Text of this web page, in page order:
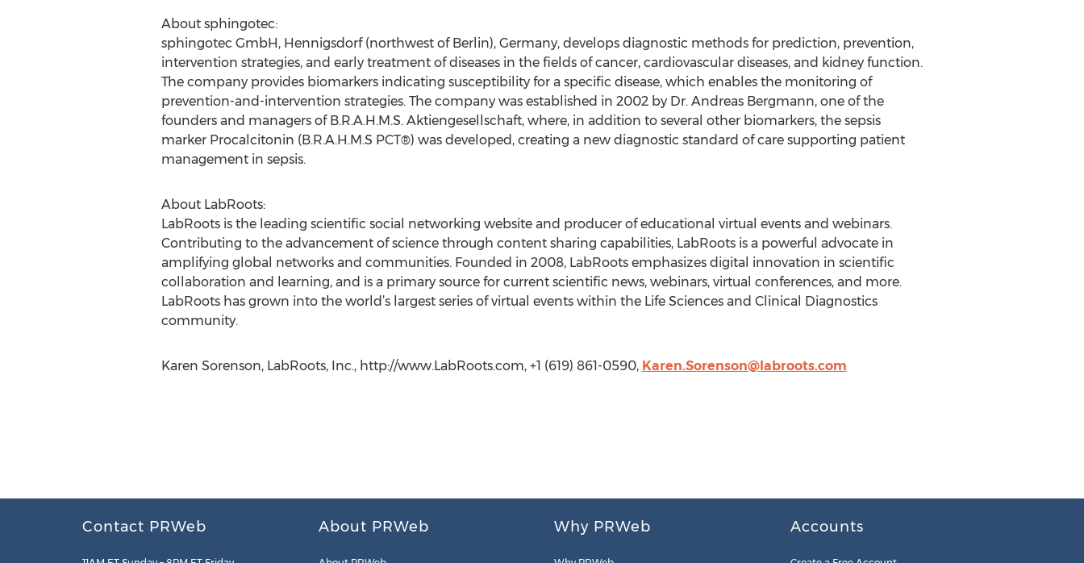
About sphingotec:
sphingotec GmbH, Hennigsdorf (northwest of Berlin), Germany, develops diagnostic methods for prediction, prevention,
intervention strategies, and early treatment of diseases in the fields of cancer, cardiovascular diseases, and kidney function.
The company provides biomarkers indicating susceptibility for a specific disease, which enables the monitoring of
prevention-and-intervention strategies. The company was established in 2002 by Dr. Andreas Bergmann, one of the
founders and managers of B.R.A.H.M.S. Aktiengesellschaft, where, in addition to several other biomarkers, the sepsis
marker Procalcitonin (B.R.A.H.M.S PCT®) was developed, creating a new diagnostic standard of care supporting patient
management in sepsis.
About LabRoots:
LabRoots is the leading scientific social networking website and producer of educational virtual events and webinars.
Contributing to the advancement of science through content sharing capabilities, LabRoots is a powerful advocate in
amplifying global networks and communities. Founded in 2008, LabRoots emphasizes digital innovation in scientific
collaboration and learning, and is a primary source for current scientific news, webinars, virtual conferences, and more.
LabRoots has grown into the world’s largest series of virtual events within the Life Sciences and Clinical Diagnostics
community.
Karen Sorenson, LabRoots, Inc., http://www.LabRoots.com, +1 (619) 861-0590, Karen.Sorenson@labroots.com
Contact PRWeb About PRWeb Why PRWeb Accounts